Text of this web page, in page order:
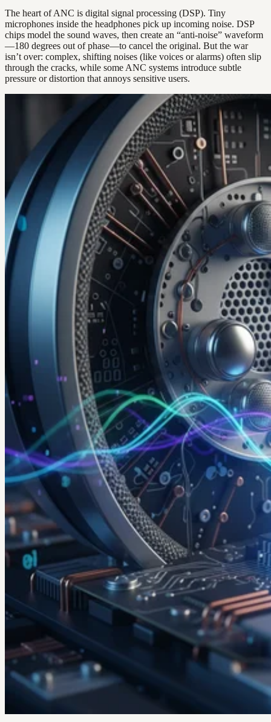
The heart of ANC is digital signal processing (DSP). Tiny
microphones inside the headphones pick up incoming noise. DSP
chips model the sound waves, then create an “anti-noise” waveform
—180 degrees out of phase—to cancel the original. But the war
isn’t over: complex, shifting noises (like voices or alarms) often slip
through the cracks, while some ANC systems introduce subtle
pressure or distortion that annoys sensitive users.